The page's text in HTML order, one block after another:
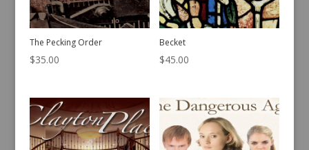
The Pecking Order
$35.00
Becket
$45.00